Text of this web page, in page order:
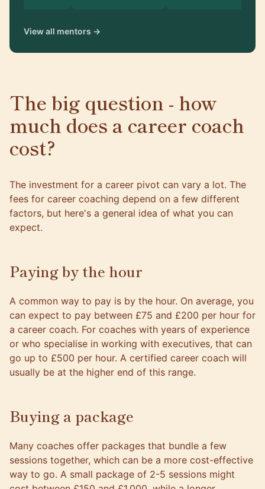
View all mentors →
The big question - how
much does a career coach
cost?
The investment for a career pivot can vary a lot. The
fees for career coaching depend on a few different
factors, but here's a general idea of what you can
expect.
Paying by the hour
A common way to pay is by the hour. On average, you
can expect to pay between £75 and £200 per hour for
a career coach. For coaches with years of experience
or who specialise in working with executives, that can
go up to £500 per hour. A certified career coach will
usually be at the higher end of this range.
Buying a package
Many coaches offer packages that bundle a few
sessions together, which can be a more cost-effective
way to go. A small package of 2-5 sessions might